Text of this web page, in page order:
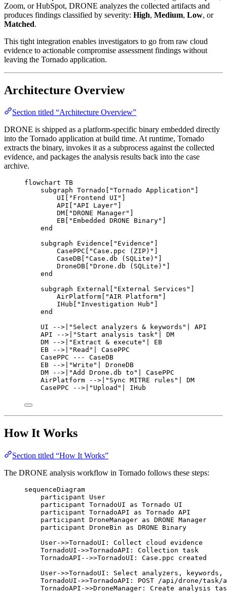
Zoom, or HubSpot, DRONE analyzes the collected artifacts and
produces findings classified by severity: High, Medium, Low, or
Matched.
This tight integration enables investigators to go from raw cloud
evidence to actionable compromise assessment findings without
leaving the Tornado application.
Architecture Overview
Section titled “Architecture Overview”
DRONE is shipped as a platform-specific binary embedded directly
into the Tornado application at build time. At runtime, Tornado
extracts the binary, invokes it as a subprocess against the collected
evidence, and packages the analysis results back into the case
archive.
flowchart TB
subgraph Tornado["Tornado Application"]
UI["Frontend UI"]
API["API Layer"]
DM["DRONE Manager"]
EB["Embedded DRONE Binary"]
end
subgraph Evidence["Evidence"]
CasePPC["Case.ppc (ZIP)"]
CaseDB["Case.db (SQLite)"]
DroneDB["Drone.db (SQLite)"]
end
subgraph External["External Services"]
AirPlatform["AIR Platform"]
IHub["Investigation Hub"]
end
UI -->|"Select analyzers & keywords"| API
API -->|"Start analysis task"| DM
DM -->|"Extract & execute"| EB
EB -->|"Read"| CasePPC
CasePPC --- CaseDB
EB -->|"Write"| DroneDB
DM -->|"Add Drone.db to"| CasePPC
AirPlatform -->|"Sync MITRE rules"| DM
CasePPC -->|"Upload"| IHub
How It Works
Section titled “How It Works”
The DRONE analysis workflow in Tornado follows these steps:
sequenceDiagram
participant User
participant TornadoUI as Tornado UI
participant TornadoAPI as Tornado API
participant DroneManager as DRONE Manager
participant DroneBin as DRONE Binary
User->>TornadoUI: Collect cloud evidence
TornadoUI->>TornadoAPI: Collection task
TornadoAPI-->>TornadoUI: Case.ppc created
User->>TornadoUI: Select analyzers, keywords,
TornadoUI->>TornadoAPI: POST /api/drone/task/
TornadoAPI->>DroneManager: Create analysis